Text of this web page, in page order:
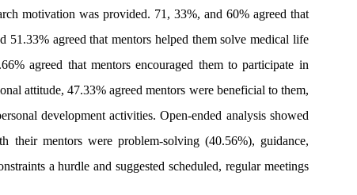
motivation was provided. 71, 33%, and 60% agreed that
51.33% agreed that mentors helped them solve medical life
agreed that mentors encouraged them to participate in
attitude, 47.33% agreed mentors were beneficial to them,
development activities. Open-ended analysis showed
their mentors were problem-solving (40.56%), guidance,
a hurdle and suggested scheduled, regular meetings